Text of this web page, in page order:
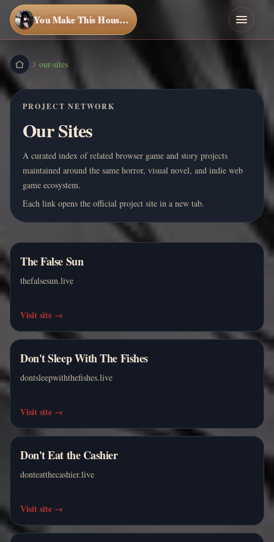
You Make This House a Home
our-sites
PROJECT NETWORK
Our Sites
A curated index of related browser game and story projects
maintained around the same horror, visual novel, and indie web
game ecosystem.
Each link opens the official project site in a new tab.
The False Sun
thefalsesun.live
Visit site →
Don't Sleep With The Fishes
dontsleepwiththefishes.live
Visit site →
Don't Eat the Cashier
donteatthecashier.live
Visit site →